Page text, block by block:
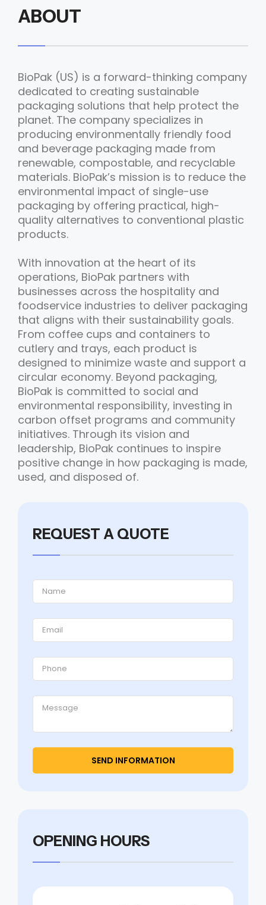
ABOUT
BioPak (US) is a forward-thinking company
dedicated to creating sustainable
packaging solutions that help protect the
planet. The company specializes in
producing environmentally friendly food
and beverage packaging made from
renewable, compostable, and recyclable
materials. BioPak’s mission is to reduce the
environmental impact of single-use
packaging by offering practical, high-
quality alternatives to conventional plastic
products.
With innovation at the heart of its
operations, BioPak partners with
businesses across the hospitality and
foodservice industries to deliver packaging
that aligns with their sustainability goals.
From coffee cups and containers to
cutlery and trays, each product is
designed to minimize waste and support a
circular economy. Beyond packaging,
BioPak is committed to social and
environmental responsibility, investing in
carbon offset programs and community
initiatives. Through its vision and
leadership, BioPak continues to inspire
positive change in how packaging is made,
used, and disposed of.
REQUEST A QUOTE
OPENING HOURS